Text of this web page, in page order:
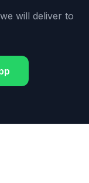
will deliver to